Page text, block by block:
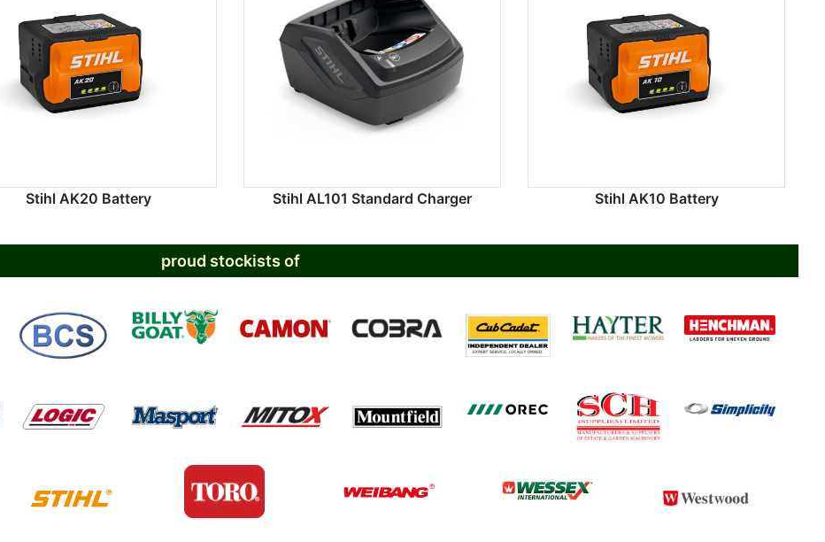
Stihl AK20 Battery Stihl AL101 Standard Charger Stihl AK10 Battery
proud stockists of